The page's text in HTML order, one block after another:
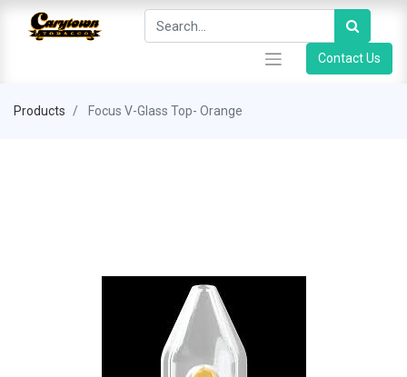
Contact Us
Products Focus V-Glass Top- Orange